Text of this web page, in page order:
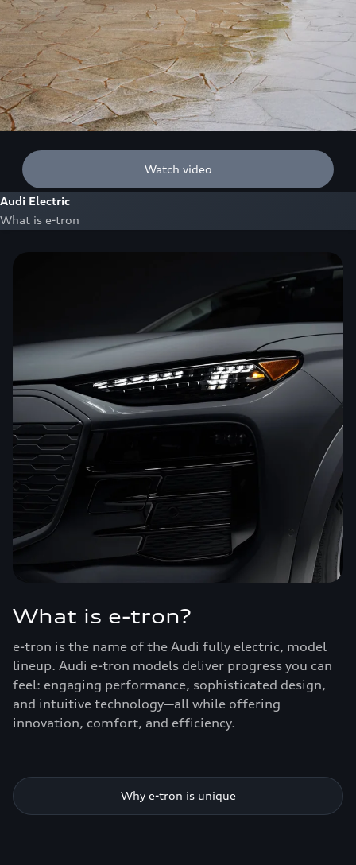
Watch video
Audi Electric
What is e-tron
What is e-tron?
e-tron is the name of the Audi fully electric, model
lineup. Audi e-tron models deliver progress you can
feel: engaging performance, sophisticated design,
and intuitive technology—all while offering
innovation, comfort, and efficiency.
Why e-tron is unique